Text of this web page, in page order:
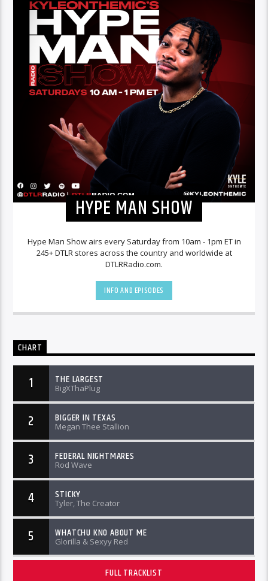
HYPE MAN SHOW
Hype Man Show airs every Saturday from 10am - 1pm ET in
245+ DTLR stores across the country and worldwide at
DTLRRadio.com.
INFO AND EPISODES
CHART
1 THE LARGEST
BigXThaPlug
2 BIGGER IN TEXAS
Megan Thee Stallion
3 FEDERAL NIGHTMARES
Rod Wave
4 STICKY
Tyler, The Creator
5 WHATCHU KNO ABOUT ME
Glorilla & Sexyy Red
FULL TRACKLIST